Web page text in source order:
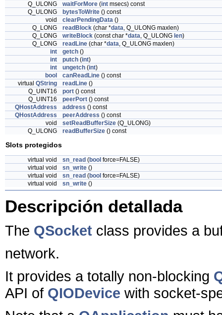
Q_ULONG
waitForMore (int msecs) const
Q_ULONG
bytesToWrite () const
void
clearPendingData ()
Q_LONG
readBlock (char *data, Q_ULONG maxlen)
Q_LONG
writeBlock (const char *data, Q_ULONG len)
Q_LONG
readLine (char *data, Q_ULONG maxlen)
int
getch ()
int
putch (int)
int
ungetch (int)
bool
canReadLine () const
virtual QString readLine ()
Q_UINT16
port () const
Q_UINT16
peerPort () const
QHostAddress
address () const
QHostAddress
peerAddress () const
void
setReadBufferSize (Q_ULONG)
Q_ULONG
readBufferSize () const
Slots protegidos
virtual void sn_read (bool force=FALSE)
virtual void
sn_write ()
virtual void
sn_read (bool force=FALSE)
virtual void
sn_write ()
Descripción detallada
The QSocket class provides a
network.
It provides a totally non-blocking
API of QIODevice with socket-